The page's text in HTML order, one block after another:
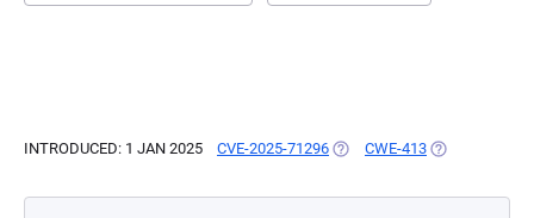
INTRODUCED: 1 JAN 2025 CVE-2025-71296 (OPENS IN A NEW TAB)
CWE-413 (OPENS IN A